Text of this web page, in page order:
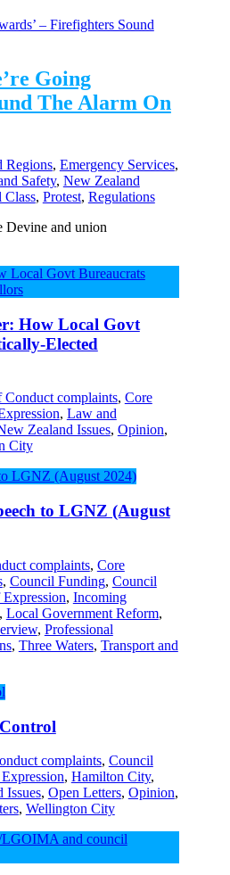
Going
The Alarm On
Regions, Emergency Services,
Safety, New Zealand
Class, Protest, Regulations
Devine and union
How Local Govt
Elected
Conduct complaints, Core
, Law and
Zealand Issues, Opinion,
City
to LGNZ (August
complaints, Core
, Council Funding, Council
, Incoming
, Local Government Reform,
, Professional
, Three Waters, Transport and
complaints, Council
, Hamilton City,
Issues, Open Letters, Opinion,
, Wellington City